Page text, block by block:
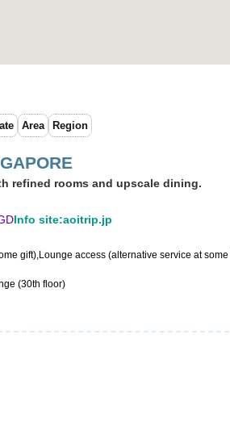
Area Region
refined rooms and upscale dining.
Info site:aoitrip.jp
gift),Lounge access (alternative service at
(30th floor)